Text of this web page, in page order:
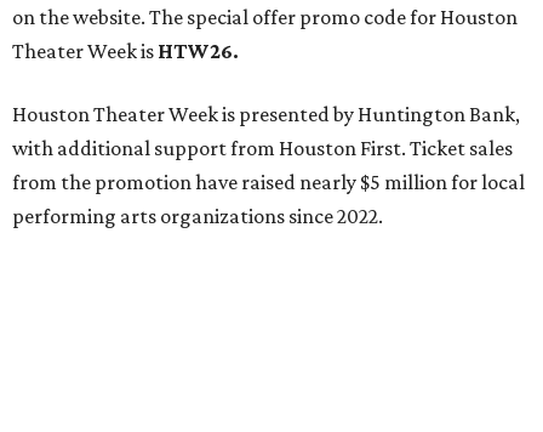
on the website. The special offer promo code for Houston
Theater Week is HTW26.
Houston Theater Week is presented by Huntington Bank,
with additional support from Houston First. Ticket sales
from the promotion have raised nearly $5 million for local
performing arts organizations since 2022.